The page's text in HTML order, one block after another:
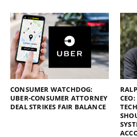
CONSUMER WATCHDOG:
UBER-CONSUMER ATTORNEY
DEAL STRIKES FAIR BALANCE